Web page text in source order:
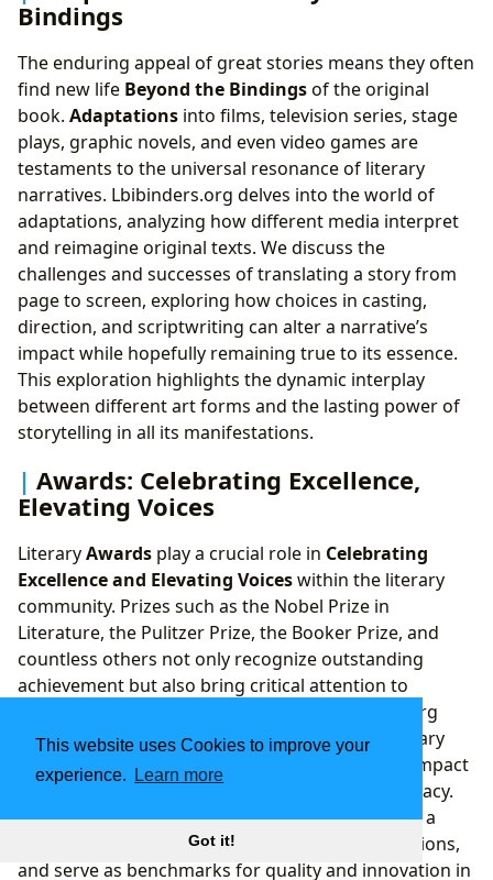
This website uses Cookies to improve your
experience.
Learn more
Got it!
Bindings
The enduring appeal of great stories means they often
find new life Beyond the Bindingsof the original
book. Adaptations into films, television series, stage
plays, graphic novels, and even video games are
testaments to the universal resonance of literary
narratives. Lbibinders.org delves into the world of
adaptations, analyzing how different media interpret
and reimagine original texts. We discuss the
challenges and successes of translating a story from
page to screen, exploring how choices in casting,
direction, and scriptwriting can alter a narrative’s
impact while hopefully remaining true to its essence.
This exploration highlights the dynamic interplay
between different art forms and the lasting power of
storytelling in all its manifestations.
Awards: Celebrating Excellence,
Elevating Voices
LiteraryAwards play a crucial role in Celebrating
Excellence and Elevating Voiceswithin the literary
community. Prizes such as the Nobel Prize in
Literature, the Pulitzer Prize, the Booker Prize, and
countless others not only recognize outstanding
achievement but also bring critical attention to
deserving authors and their works. Lbibinders.org
provides comprehensive coverage of major literary
awards, detailing their history, criteria, and the impact
they have on an author’s career and a book’s legacy.
These accolades often introduce new authors to a
wider audience, spark important literary discussions,
and serve as benchmarks for quality and innovation in